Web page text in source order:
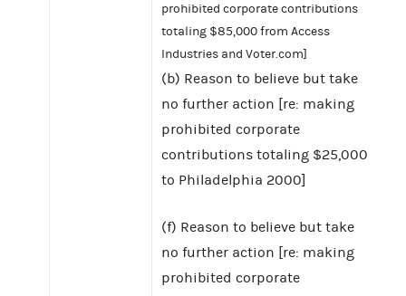
prohibited corporate contributions
totaling $85,000 from Access
Industries and Voter.com]
(b) Reason to believe but take
no further action [re: making
prohibited corporate
contributions totaling $25,000
to Philadelphia 2000]
(f) Reason to believe but take
no further action [re: making
prohibited corporate